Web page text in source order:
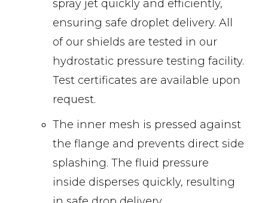
spray jet quickly and efficiently,
ensuring safe droplet delivery. All
of our shields are tested in our
hydrostatic pressure testing facility.
Test certificates are available upon
request.
The inner mesh is pressed against
the flange and prevents direct side
splashing. The fluid pressure
inside disperses quickly, resulting